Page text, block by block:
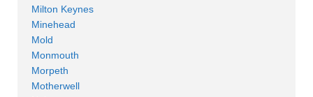
Milton Keynes
Minehead
Mold
Monmouth
Morpeth
Motherwell